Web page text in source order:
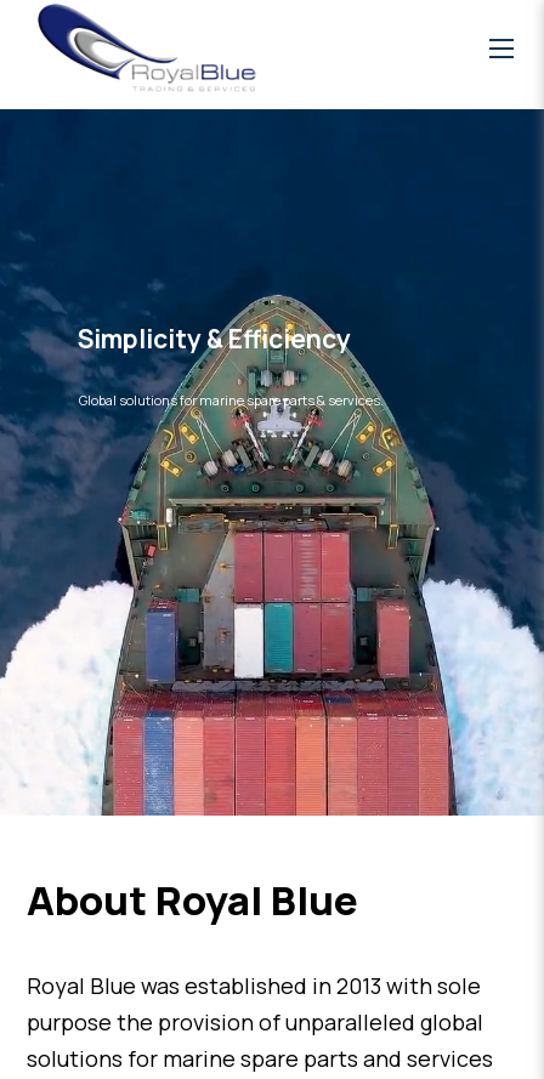
Simplicity & Efficiency
Global solutions for marine spare parts & services.
About Royal Blue
Royal Blue was established in 2013 with sole
purpose the provision of unparalleled global
solutions for marine spare parts and services